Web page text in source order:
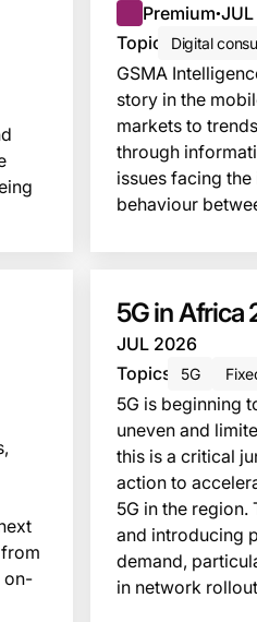
Premium●
Topic
Digital
GSMA
story in the
markets to
through
issues facing
behaviour
on-
5G in Africa
JUL 2026
Topics
5G
5G is beginning
uneven and
this is a critical
action to
5G in the
and introducing
demand,
in network